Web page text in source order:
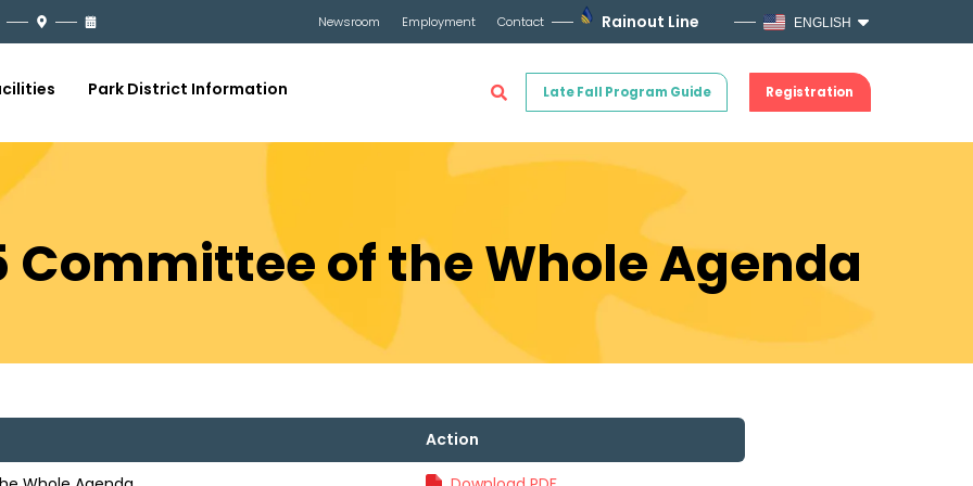
Newsroom Employment Contact Rainout Line ENGLISH
Late Fall Program Guide Registration
Park District Information
Committee of the Whole Agenda
Action